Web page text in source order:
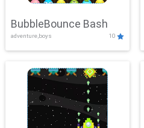
BubbleBounce Bash
adventure,boys 10